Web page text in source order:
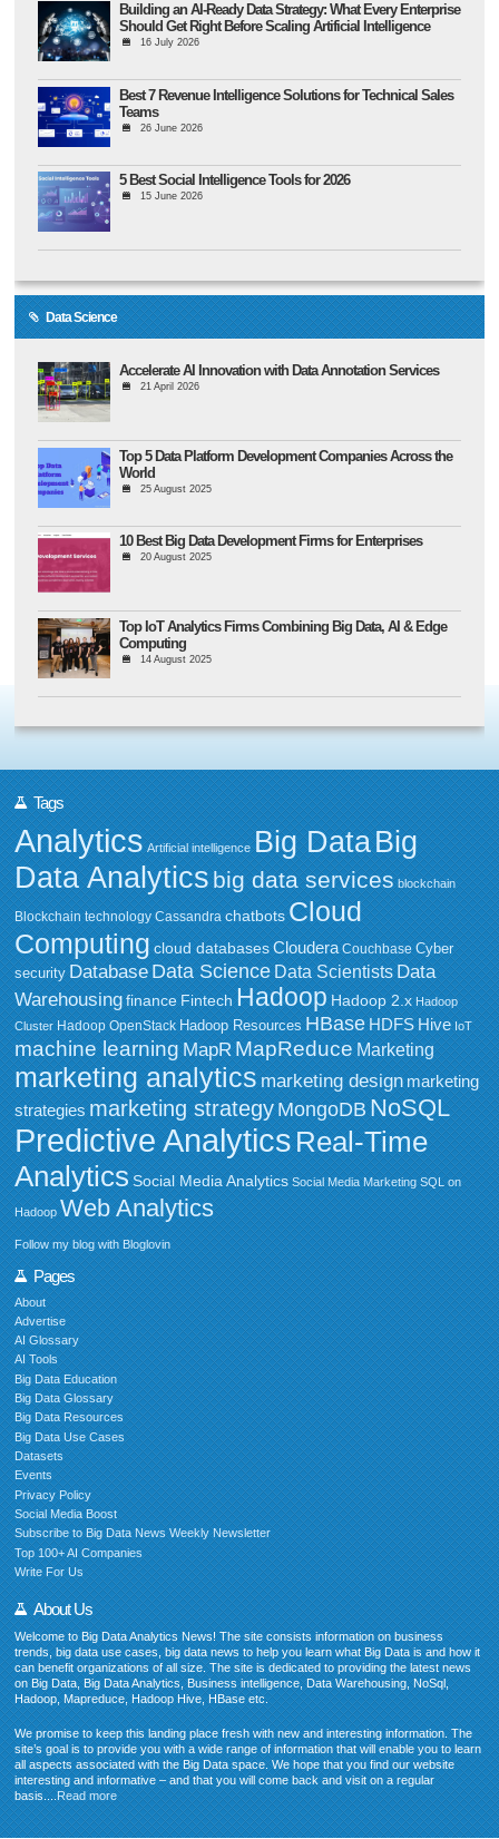
Building an AI-Ready Data Strategy: What Every Enterprise
Should Get Right Before Scaling Artificial Intelligence
16 July 2026
Best 7 Revenue Intelligence Solutions for Technical Sales
Teams
26 June 2026
5 Best Social Intelligence Tools for 2026
15 June 2026
Data Science
Accelerate AI Innovation with Data Annotation Services
21 April 2026
Top 5 Data Platform Development Companies Across the
World
25 August 2025
10 Best Big Data Development Firms for Enterprises
20 August 2025
Top IoT Analytics Firms Combining Big Data, AI & Edge
Computing
14 August 2025
Tags
Analytics Artificial intelligence Big DataBig
Data Analytics big data services blockchain
Blockchain technology Cassandra chatbots Cloud
Computing cloud databases Cloudera Couchbase Cyber
security Database Data Science Data Scientists Data
Warehousing finance Fintech Hadoop Hadoop 2.x Hadoop
Cluster Hadoop OpenStack Hadoop Resources HBase HDFS Hive IoT
machine learning MapR MapReduce Marketing
marketing analytics marketing design marketing
strategies marketing strategy MongoDB NoSQL
Predictive Analytics Real-Time
Analytics Social Media Analytics Social Media Marketing SQL on
Hadoop Web Analytics
Follow my blog with Bloglovin
Pages
About
Advertise
AI Glossary
AI Tools
Big Data Education
Big Data Glossary
Big Data Resources
Big Data Use Cases
Datasets
Events
Privacy Policy
Social Media Boost
Subscribe to Big Data News Weekly Newsletter
Top 100+ AI Companies
Write For Us
About Us
Welcome to Big Data Analytics News! The site consists information on business
trends, big data use cases, big data news to help you learn what Big Data is and how it
can benefit organizations of all size. The site is dedicated to providing the latest news
on Big Data, Big Data Analytics, Business intelligence, Data Warehousing, NoSql,
Hadoop, Mapreduce, Hadoop Hive, HBase etc.
We promise to keep this landing place fresh with new and interesting information. The
site’s goal is to provide you with a wide range of information that will enable you to learn
all aspects associated with the Big Data space. We hope that you find our website
interesting and informative – and that you will come back and visit on a regular
basis....Read more